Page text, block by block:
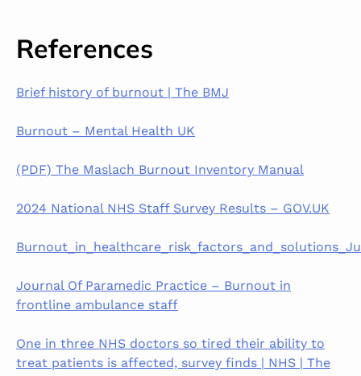
References
Brief history of burnout | The BMJ
Burnout – Mental Health UK
(PDF) The Maslach Burnout Inventory Manual
2024 National NHS Staff Survey Results – GOV.UK
Journal Of Paramedic Practice – Burnout in
frontline ambulance staff
One in three NHS doctors so tired their ability to
treat patients is affected, survey finds | NHS | The